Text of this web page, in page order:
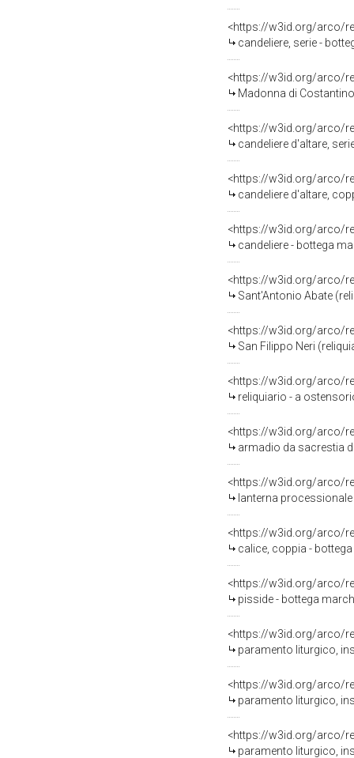
<https://w3id.org/arco/
candeliere, serie -
<https://w3id.org/arco/
Madonna di
<https://w3id.org/arco/
candeliere d'altare,
<https://w3id.org/arco/
candeliere d'altare,
<https://w3id.org/arco/
candeliere - bottega
<https://w3id.org/arco/
Sant'Antonio Abate
<https://w3id.org/arco/
San Filippo Neri
<https://w3id.org/arco/
reliquiario - a
<https://w3id.org/arco/
armadio da sacrestia
<https://w3id.org/arco/
lanterna
<https://w3id.org/arco/
calice, coppia -
<https://w3id.org/arco/
pisside - bottega
<https://w3id.org/arco/
paramento liturgico,
<https://w3id.org/arco/
paramento liturgico,
<https://w3id.org/arco/
paramento liturgico,